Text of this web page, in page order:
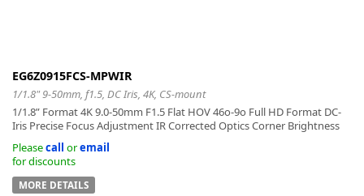
EG6Z0915FCS-MPWIR
1/1.8" 9-50mm, f1.5, DC Iris, 4K, CS-mount
1/1.8” Format 4K 9.0-50mm F1.5 Flat HOV 46o-9o Full HD Format DC-
Iris Precise Focus Adjustment IR Corrected Optics Corner Brightness
Pleasecall oremail
for discounts
MORE DETAILS